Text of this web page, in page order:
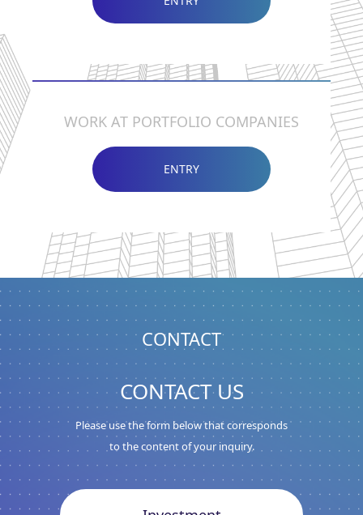
WORK AT PORTFOLIO COMPANIES
ENTRY
CONTACT
CONTACT US
Please use the form below that corresponds
to the content of your inquiry.